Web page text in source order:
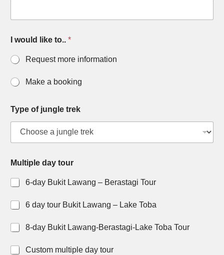
I would like to.. *
Request more information
Make a booking
Type of jungle trek
Multiple day tour
6-day Bukit Lawang – Berastagi Tour
6 day tour Bukit Lawang – Lake Toba
8-day Bukit Lawang-Berastagi-Lake Toba Tour
Custom multiple day tour